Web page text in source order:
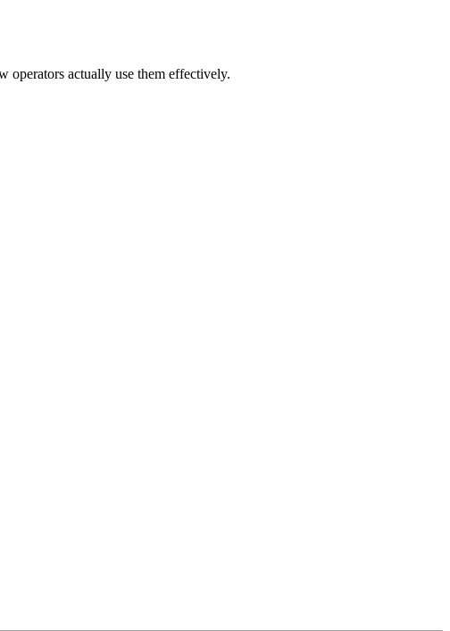
operators actually use them effectively.